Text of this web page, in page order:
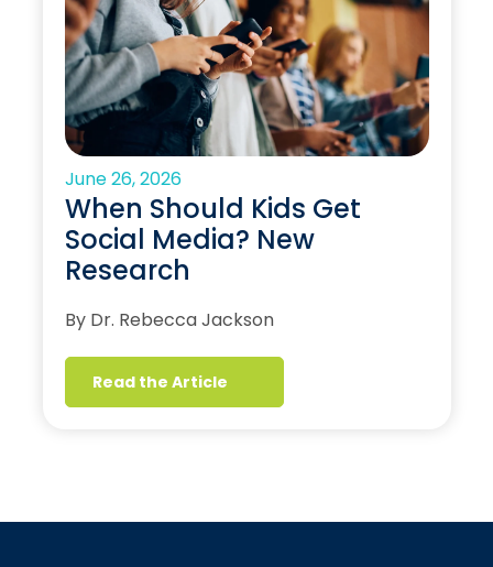
June 26, 2026
When Should Kids Get
Social Media? New
Research
By Dr. Rebecca Jackson
Read the Article